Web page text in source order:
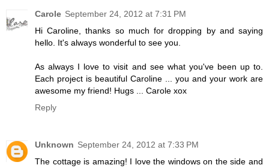
Carole September 24, 2012 at 7:31 PM
Hi Caroline, thanks so much for dropping by and saying
hello. It's always wonderful to see you.
As always I love to visit and see what you've been up to.
Each project is beautiful Caroline ... you and your work are
awesome my friend! Hugs ... Carole xox
Reply
Unknown September 24, 2012 at 7:33 PM
The cottage is amazing! I love the windows on the side and